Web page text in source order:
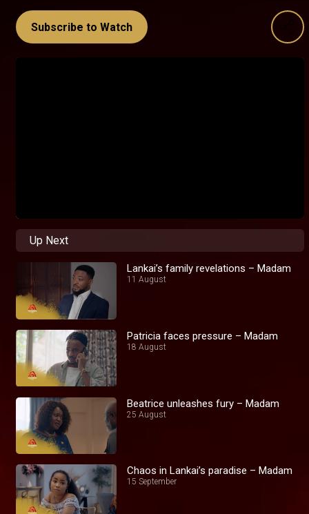
Subscribe to Watch
Up Next
Lankai’s family revelations – Madam
11 August
Patricia faces pressure – Madam
18 August
Beatrice unleashes fury – Madam
25 August
Chaos in Lankai’s paradise – Madam
15 September